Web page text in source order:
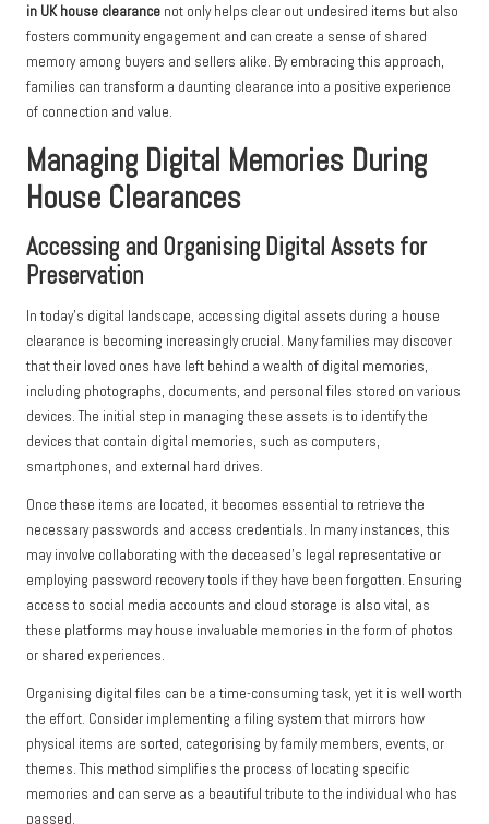
in UK house clearance not only helps clear out undesired items but also
fosters community engagement and can create a sense of shared
memory among buyers and sellers alike. By embracing this approach,
families can transform a daunting clearance into a positive experience
of connection and value.
Managing Digital Memories During
House Clearances
Accessing and Organising Digital Assets for
Preservation
In today’s digital landscape, accessing digital assets during a house
clearance is becoming increasingly crucial. Many families may discover
that their loved ones have left behind a wealth of digital memories,
including photographs, documents, and personal files stored on various
devices. The initial step in managing these assets is to identify the
devices that contain digital memories, such as computers,
smartphones, and external hard drives.
Once these items are located, it becomes essential to retrieve the
necessary passwords and access credentials. In many instances, this
may involve collaborating with the deceased’s legal representative or
employing password recovery tools if they have been forgotten. Ensuring
access to social media accounts and cloud storage is also vital, as
these platforms may house invaluable memories in the form of photos
or shared experiences.
Organising digital files can be a time-consuming task, yet it is well worth
the effort. Consider implementing a filing system that mirrors how
physical items are sorted, categorising by family members, events, or
themes. This method simplifies the process of locating specific
memories and can serve as a beautiful tribute to the individual who has
passed.